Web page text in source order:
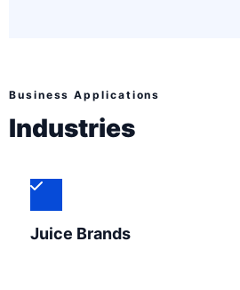
Business Applications
Industries
Juice Brands